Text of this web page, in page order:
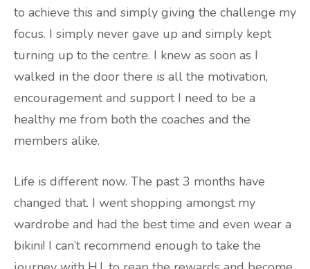
to achieve this and simply giving the challenge my
focus. I simply never gave up and simply kept
turning up to the centre. I knew as soon as I
walked in the door there is all the motivation,
encouragement and support I need to be a
healthy me from both the coaches and the
members alike.
Life is different now. The past 3 months have
changed that. I went shopping amongst my
wardrobe and had the best time and even wear a
bikini! I can’t recommend enough to take the